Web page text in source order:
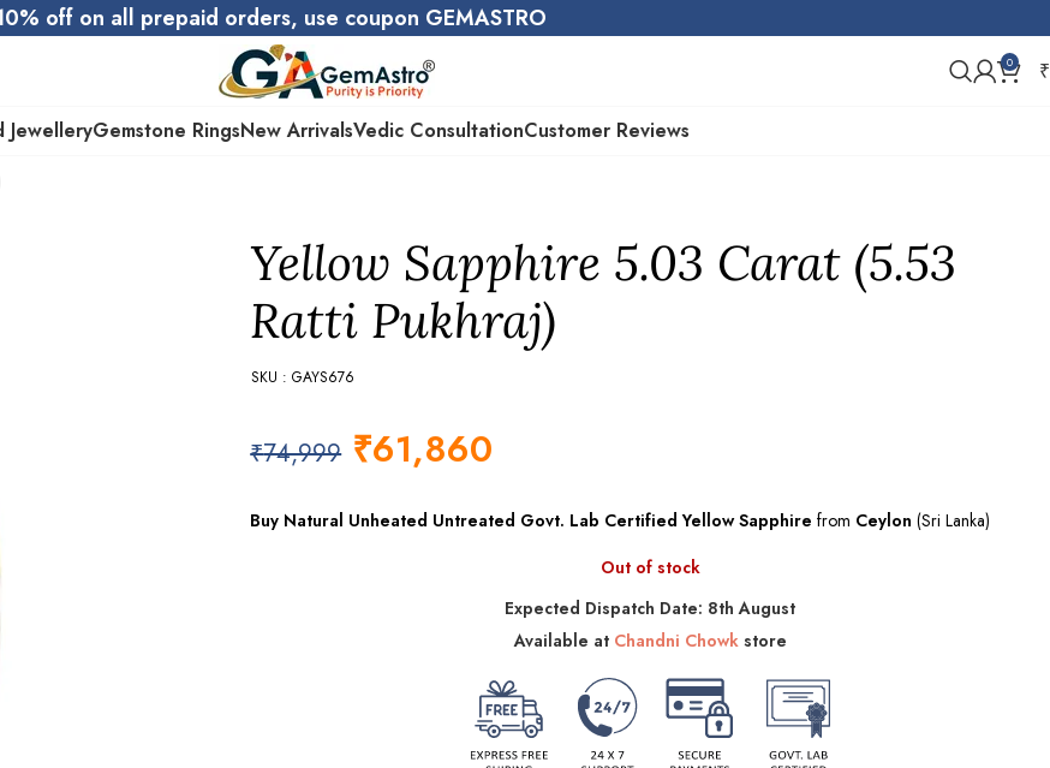
off on all prepaid orders, use coupon GEMASTRO
0 ₹
JewelleryGemstone RingsNew ArrivalsVedic ConsultationCustomer Reviews
Yellow Sapphire 5.03 Carat (5.53
Ratti Pukhraj)
SKU : GAYS676
₹74,999 ₹61,860
Buy Natural Unheated Untreated Govt. Lab Certified Yellow Sapphire from Ceylon (Sri Lanka)
Out of stock
Expected Dispatch Date: 8th August
Available at Chandni Chowkstore